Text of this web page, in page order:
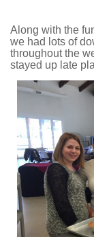
Along with the
we had lots of
throughout the
stayed up late